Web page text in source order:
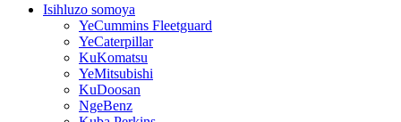
Isihluzo somoya
YeCummins Fleetguard
YeCaterpillar
KuKomatsu
YeMitsubishi
KuDoosan
NgeBenz